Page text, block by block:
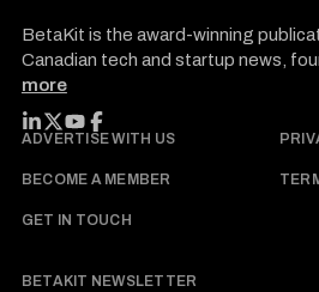
BetaKit is the award-winning
Canadian tech and startup news,
more
FOLLOW BETAKIT
ADVERTISE WITH US
BECOME A MEMBER
GET IN TOUCH
BETAKIT NEWSLETTER